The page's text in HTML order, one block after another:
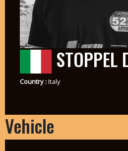
STOPPEL
Country :Italy
Vehicle